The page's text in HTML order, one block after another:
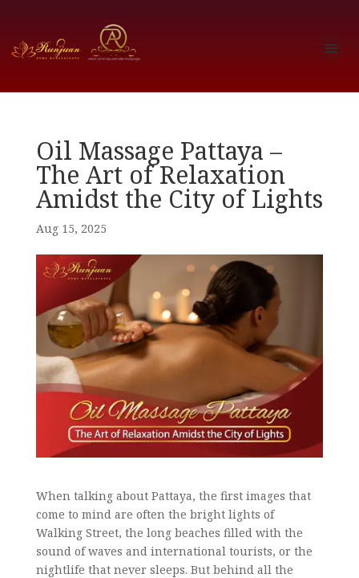
Oil Massage Pattaya –
The Art of Relaxation
Amidst the City of Lights
Aug 15, 2025
When talking about Pattaya, the first images that
come to mind are often the bright lights of
Walking Street, the long beaches filled with the
sound of waves and international tourists, or the
nightlife that never sleeps. But behind all the